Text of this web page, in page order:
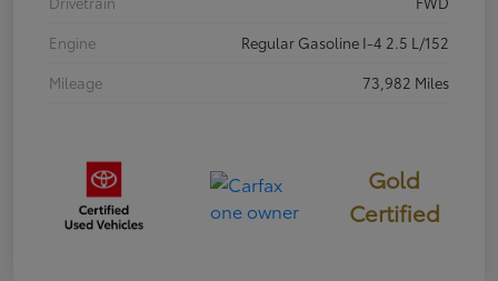
Engine
Regular Gasoline I-4 2.5 L/152
Mileage
73,982 Miles
Gold
Certified